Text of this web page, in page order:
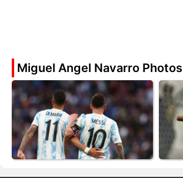
Miguel Angel Navarro Photos